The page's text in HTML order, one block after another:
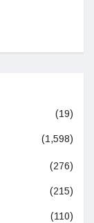
(19)
(1,598)
(276)
(215)
(110)